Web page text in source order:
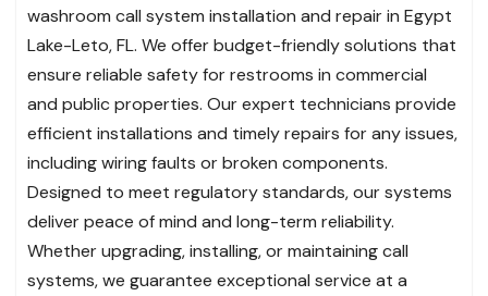
washroom call system installation and repair in Egypt
Lake-Leto, FL. We offer budget-friendly solutions that
ensure reliable safety for restrooms in commercial
and public properties. Our expert technicians provide
efficient installations and timely repairs for any issues,
including wiring faults or broken components.
Designed to meet regulatory standards, our systems
deliver peace of mind and long-term reliability.
Whether upgrading, installing, or maintaining call
systems, we guarantee exceptional service at a